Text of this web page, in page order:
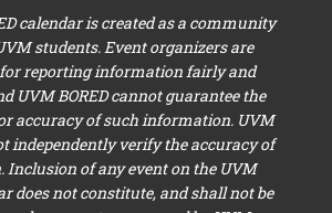
calendar is created as a community
students. Event organizers are
reporting information fairly and
UVM BORED cannot guarantee the
accuracy of such information. UVM
independently verify the accuracy of
Inclusion of any event on the UVM
does not constitute, and shall not be